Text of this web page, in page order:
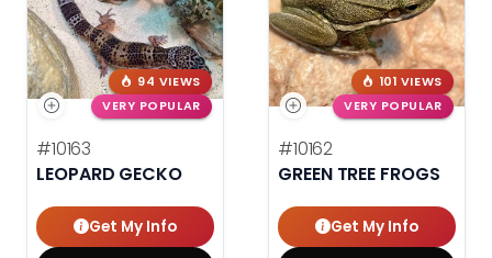
94 VIEWS
VERY POPULAR
#10163
LEOPARD GECKO
Get My Info
101 VIEWS
VERY POPULAR
#10162
GREEN TREE FROGS
Get My Info